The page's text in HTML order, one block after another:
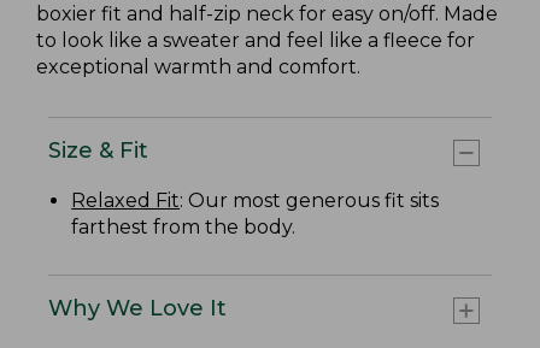
boxier fit and half-zip neck for easy on/off. Made
to look like a sweater and feel like a fleece for
exceptional warmth and comfort.
Size & Fit
Relaxed Fit: Our most generous fit sits
farthest from the body.
Why We Love It